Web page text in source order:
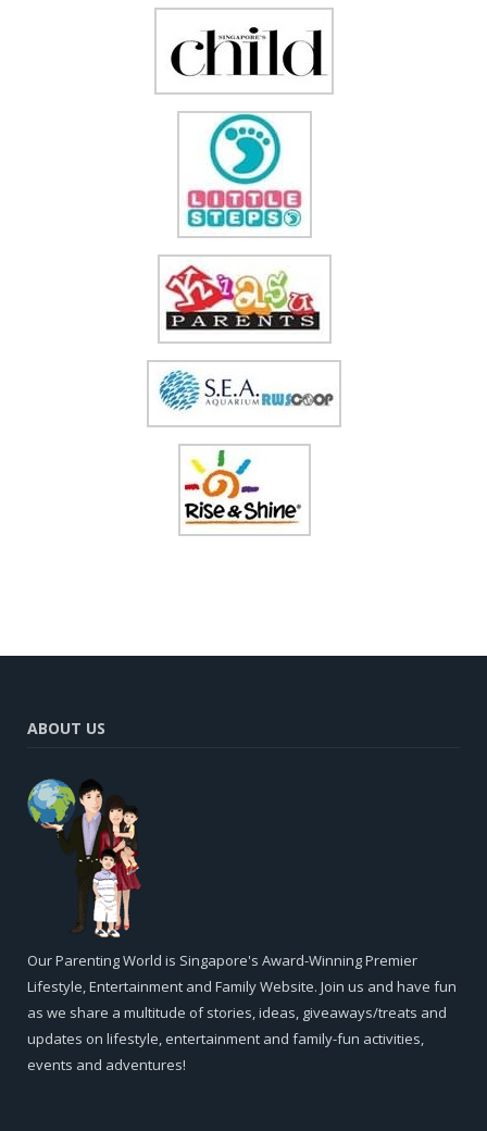
ABOUT US
Our Parenting World is Singapore's Award-Winning Premier
Lifestyle, Entertainment and Family Website. Join us and have fun
as we share a multitude of stories, ideas, giveaways/treats and
updates on lifestyle, entertainment and family-fun activities,
events and adventures!